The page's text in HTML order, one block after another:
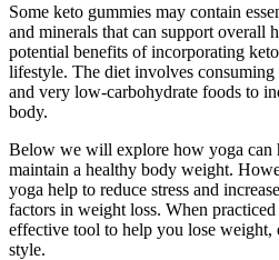
Some keto gummies may contain
and minerals that can support overall
potential benefits of incorporating
lifestyle. The diet involves
and very low-carbohydrate foods to
body.
Below we will explore how yoga can
maintain a healthy body weight.
yoga help to reduce stress and
factors in weight loss. When
effective tool to help you lose weight,
style.